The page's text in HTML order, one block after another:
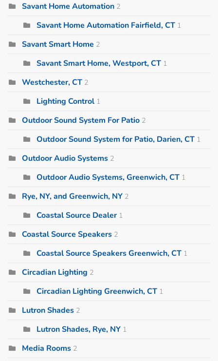
Savant Home Automation 2
Savant Home Automation Fairfield, CT 1
Savant Smart Home 2
Savant Smart Home, Westport, CT 1
Westchester, CT 2
Lighting Control 1
Outdoor Sound System For Patio 2
Outdoor Sound System for Patio, Darien, CT 1
Outdoor Audio Systems 2
Outdoor Audio Systems, Greenwich, CT 1
Rye, NY, and Greenwich, NY 2
Coastal Source Dealer 1
Coastal Source Speakers 2
Coastal Source Speakers Greenwich, CT 1
Circadian Lighting 2
Circadian Lighting Greenwich, CT 1
Lutron Shades 2
Lutron Shades, Rye, NY 1
Media Rooms 2